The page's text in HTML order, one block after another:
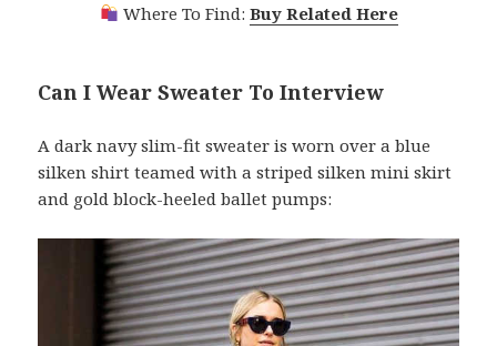
Where To Find: Buy Related Here
Can I Wear Sweater To Interview
A dark navy slim-fit sweater is worn over a blue
silken shirt teamed with a striped silken mini skirt
and gold block-heeled ballet pumps: